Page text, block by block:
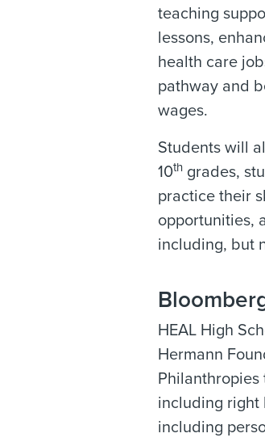
teaching
lessons,
health care
pathway and
wages.
Students will
10th grades,
practice their
opportunities,
including, but
HEAL High
Hermann
Philanthropies
including right
including